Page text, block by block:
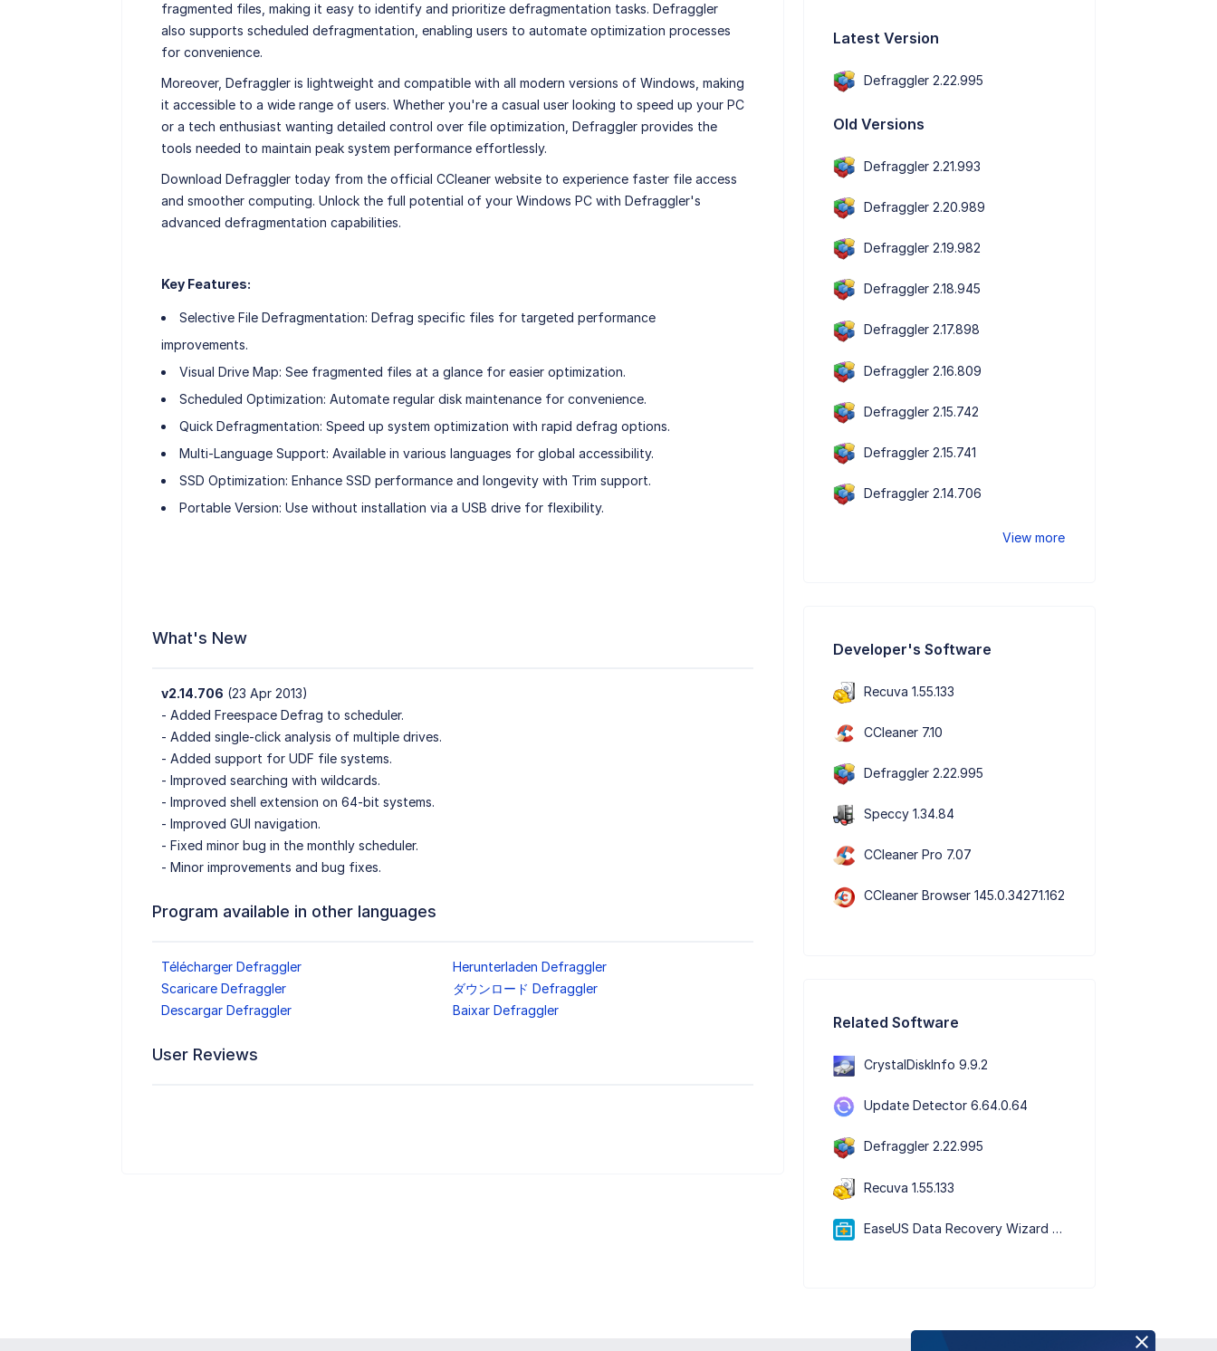
fragmented files, making it easy to identify and prioritize defragmentation tasks. Defraggler
also supports scheduled defragmentation, enabling users to automate optimization processes
for convenience.
Moreover, Defraggler is lightweight and compatible with all modern versions of Windows, making
it accessible to a wide range of users. Whether you're a casual user looking to speed up your PC
or a tech enthusiast wanting detailed control over file optimization, Defraggler provides the
tools needed to maintain peak system performance effortlessly.
Download Defraggler today from the official CCleaner website to experience faster file access
and smoother computing. Unlock the full potential of your Windows PC with Defraggler's
advanced defragmentation capabilities.
Key Features:
Selective File Defragmentation: Defrag specific files for targeted performance
improvements.
Visual Drive Map: See fragmented files at a glance for easier optimization.
Scheduled Optimization: Automate regular disk maintenance for convenience.
Quick Defragmentation: Speed up system optimization with rapid defrag options.
Multi-Language Support: Available in various languages for global accessibility.
SSD Optimization: Enhance SSD performance and longevity with Trim support.
Portable Version: Use without installation via a USB drive for flexibility.
What's New
v2.14.706 (23 Apr 2013)
- Added Freespace Defrag to scheduler.
- Added single-click analysis of multiple drives.
- Added support for UDF file systems.
- Improved searching with wildcards.
- Improved shell extension on 64-bit systems.
- Improved GUI navigation.
- Fixed minor bug in the monthly scheduler.
- Minor improvements and bug fixes.
Program available in other languages
Télécharger Defraggler
Herunterladen Defraggler
Scaricare Defraggler
ダウンロード Defraggler
Descargar Defraggler
Baixar Defraggler
User Reviews
Latest Version
Defraggler 2.22.995
Old Versions
Defraggler 2.21.993
Defraggler 2.20.989
Defraggler 2.19.982
Defraggler 2.18.945
Defraggler 2.17.898
Defraggler 2.16.809
Defraggler 2.15.742
Defraggler 2.15.741
Defraggler 2.14.706
View more
Developer's Software
Recuva 1.55.133
CCleaner 7.10
Defraggler 2.22.995
Speccy 1.34.84
CCleaner Pro 7.07
CCleaner Browser 145.0.34271.162
Related Software
CrystalDiskInfo 9.9.2
Update Detector 6.64.0.64
Defraggler 2.22.995
Recuva 1.55.133
EaseUS Data Recovery Wizard Free 20.5.0